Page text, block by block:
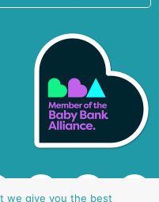
we give you the best